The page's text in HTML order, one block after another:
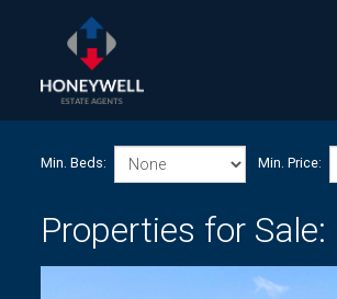
Min. Beds: Min. Price:
Properties for Sale: